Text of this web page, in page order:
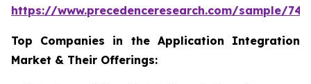
https://www.precedenceresearch.com/sample/
Top Companies in the Application Integration
Market & Their Offerings: